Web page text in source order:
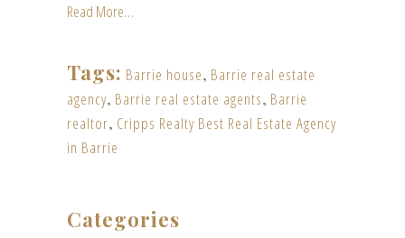
Read More…
Tags: Barrie house, Barrie real estate
agency, Barrie real estate agents, Barrie
realtor, Cripps Realty Best Real Estate Agency
in Barrie
Categories